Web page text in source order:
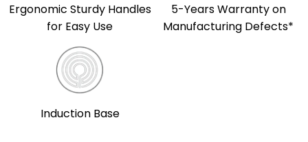
Ergonomic Sturdy Handles
for Easy Use
5-Years Warranty on
Manufacturing Defects*
Induction Base